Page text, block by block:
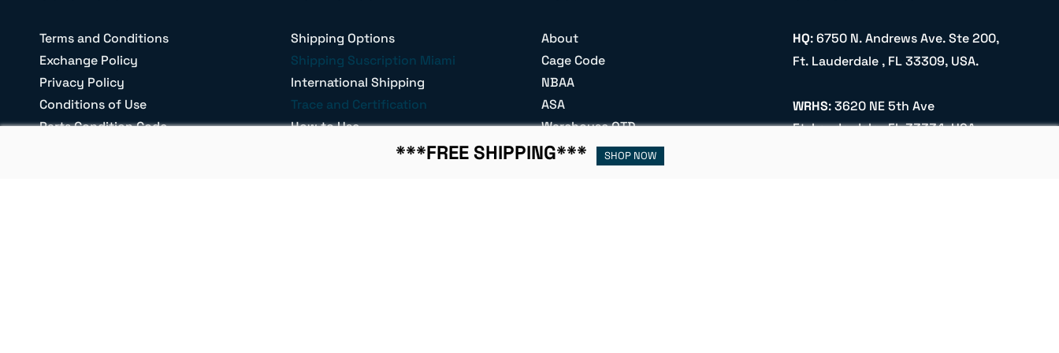
Terms and Conditions
Exchange Policy
Privacy Policy
Conditions of Use
Parts Condition Code
Shipping Options
Shipping Suscription Miami
International Shipping
Trace and Certification
How to Use
About
Cage Code
NBAA
ASA
Warehouse OTD
Join Our Team
Become a Re-Seller
HQ: 6750 N. Andrews Ave. Ste 200,
Ft. Lauderdale , FL 33309, USA.
WRHS: 3620 NE 5th Ave
Ft. Lauderdale , FL 33334, USA.
***FREE SHIPPING*** SHOP NOW